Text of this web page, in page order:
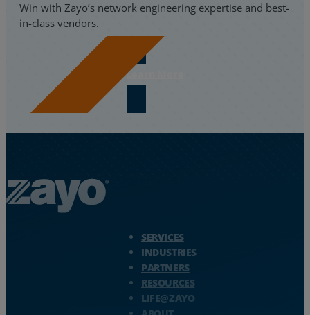
Win with Zayo’s network engineering expertise and best-
in-class vendors.
Learn More
SERVICES
INDUSTRIES
PARTNERS
RESOURCES
LIFE@ZAYO